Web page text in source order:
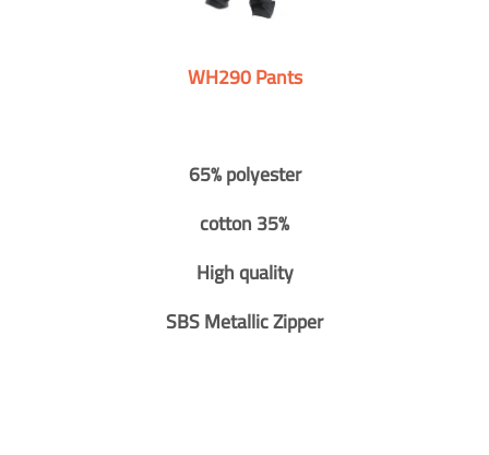
WH290 Pants
65% polyester
cotton 35%
High quality
SBS Metallic Zipper